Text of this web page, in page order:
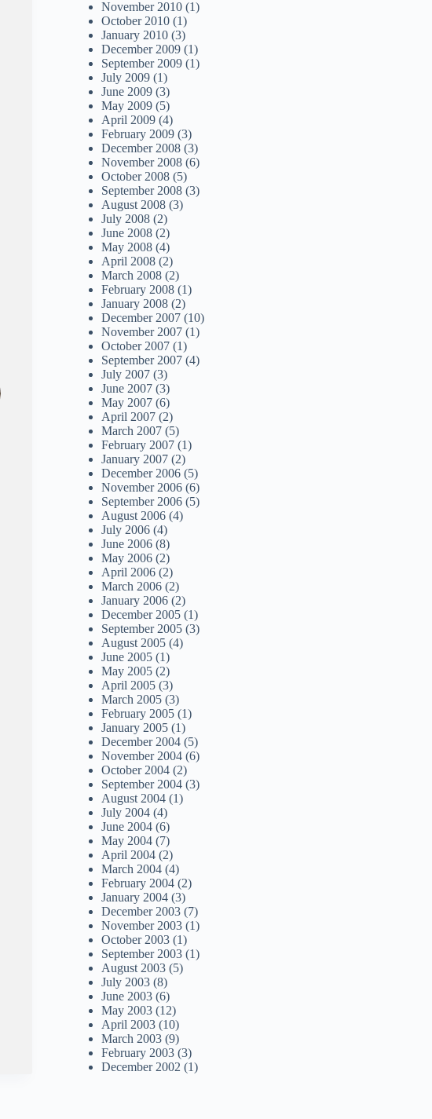
November 2010 (1)
October 2010 (1)
January 2010 (3)
December 2009 (1)
September 2009 (1)
July 2009 (1)
June 2009 (3)
May 2009 (5)
April 2009 (4)
February 2009 (3)
December 2008 (3)
November 2008 (6)
October 2008 (5)
September 2008 (3)
August 2008 (3)
July 2008 (2)
June 2008 (2)
May 2008 (4)
April 2008 (2)
March 2008 (2)
February 2008 (1)
January 2008 (2)
December 2007 (10)
November 2007 (1)
October 2007 (1)
September 2007 (4)
July 2007 (3)
June 2007 (3)
May 2007 (6)
April 2007 (2)
March 2007 (5)
February 2007 (1)
January 2007 (2)
December 2006 (5)
November 2006 (6)
September 2006 (5)
August 2006 (4)
July 2006 (4)
June 2006 (8)
May 2006 (2)
April 2006 (2)
March 2006 (2)
January 2006 (2)
December 2005 (1)
September 2005 (3)
August 2005 (4)
June 2005 (1)
May 2005 (2)
April 2005 (3)
March 2005 (3)
February 2005 (1)
January 2005 (1)
December 2004 (5)
November 2004 (6)
October 2004 (2)
September 2004 (3)
August 2004 (1)
July 2004 (4)
June 2004 (6)
May 2004 (7)
April 2004 (2)
March 2004 (4)
February 2004 (2)
January 2004 (3)
December 2003 (7)
November 2003 (1)
October 2003 (1)
September 2003 (1)
August 2003 (5)
July 2003 (8)
June 2003 (6)
May 2003 (12)
April 2003 (10)
March 2003 (9)
February 2003 (3)
December 2002 (1)